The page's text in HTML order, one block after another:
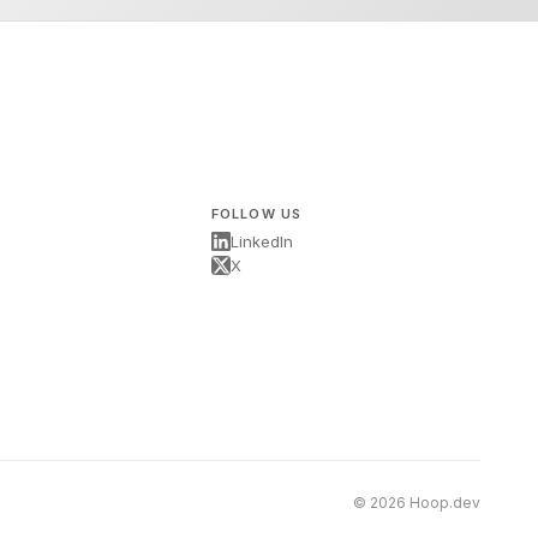
FOLLOW US
LinkedIn
X
© 2026 Hoop.dev